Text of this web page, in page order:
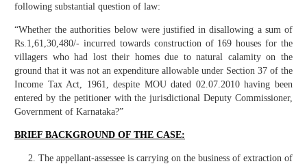
following substantial question of law:
“Whether the authorities below were justified in disallowing a sum of
Rs.1,61,30,480/- incurred towards construction of 169 houses for the
villagers who had lost their homes due to natural calamity on the
ground that it was not an expenditure allowable under Section 37 of the
Income Tax Act, 1961, despite MOU dated 02.07.2010 having been
entered by the petitioner with the jurisdictional Deputy Commissioner,
Government of Karnataka?”
BRIEF BACKGROUND OF THE CASE:
The appellant-assessee is carrying on the business of extraction of